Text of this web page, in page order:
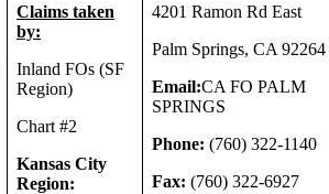
Claims taken
by:
Inland FOs (SF
Region)
Chart #2
Kansas City
Region:
4201 Ramon Rd East
Palm Springs, CA 92264
Email:CA FO PALM
SPRINGS
Phone: (760) 322-1140
Fax: (760) 322-6927